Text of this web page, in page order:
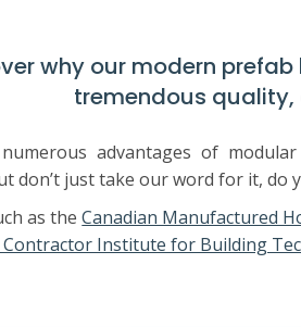
why our modern
tremendous
advantages of
don’t just take our word for it,
as theCanadian Manufactured
Institute for Building